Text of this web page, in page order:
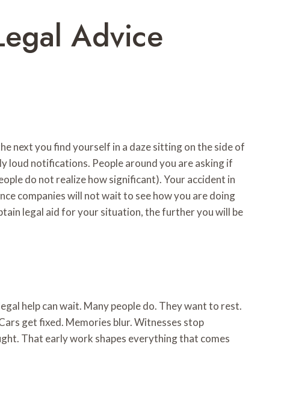
Advice
next you find yourself in a daze sitting on the side of
loud notifications. People around you are asking if
do not realize how significant). Your accident in
companies will not wait to see how you are doing
legal aid for your situation, the further you will be
help can wait. Many people do. They want to rest.
get fixed. Memories blur. Witnesses stop
That early work shapes everything that comes